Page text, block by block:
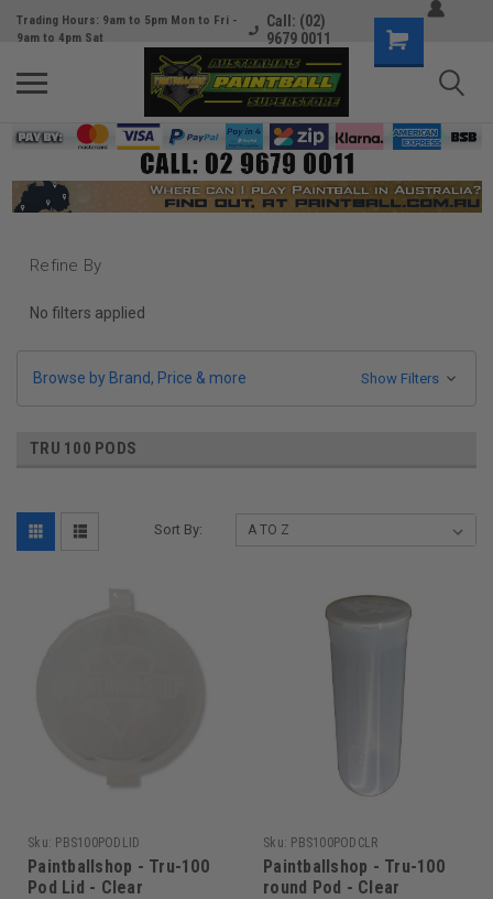
Trading Hours: 9am to 5pm Mon to Fri -
9am to 4pm Sat
Call: (02)
9679 0011
Refine By
No filters applied
Browse by Brand, Price & more Show Filters
TRU 100 PODS
Sort By:
Sku: PBS100PODLID
Paintballshop - Tru-100
Pod Lid - Clear
Sku: PBS100PODCLR
Paintballshop - Tru-100
round Pod - Clear